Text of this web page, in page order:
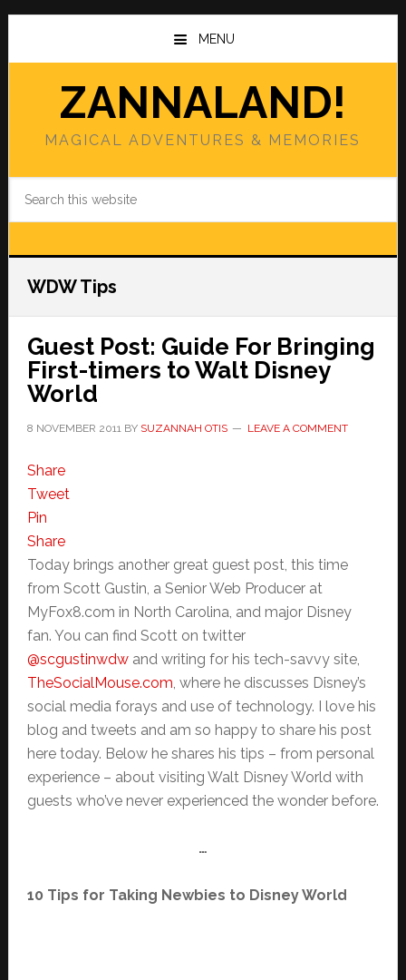
Skip
main
Skip
primary
MENU
ZANNALAND!
MAGICAL ADVENTURES & MEMORIES
WDW Tips
Guest Post: Guide For Bringing
First-timers to Walt Disney
World
8 NOVEMBER 2011BY SUZANNAH OTIS LEAVE A COMMENT
Share
Tweet
Pin
Share
Today brings another great guest post, this time
from Scott Gustin, a Senior Web Producer at
MyFox8.com in North Carolina, and major Disney
fan. You can find Scott on twitter
@scgustinwdwand writing for his tech-savvy site,
TheSocialMouse.com, where he discusses Disney’s
social media forays and use of technology. I love his
blog and tweets and am so happy to share his post
here today. Below he shares his tips – from personal
experience – about visiting Walt Disney World with
guests who’ve never experienced the wonder before.
…
10 Tips for Taking Newbies to Disney World